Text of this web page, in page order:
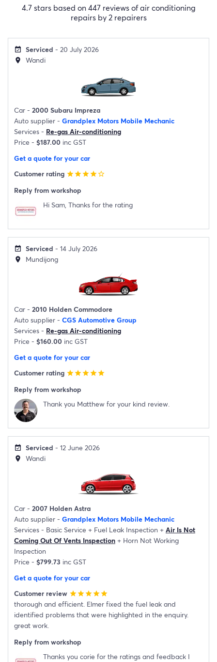
4.7 stars based on 447 reviews of air conditioning
repairs by 2 repairers
event_available Serviced - 20 July 2026
location_on Wandi
Car - 2000 Subaru Impreza
Auto supplier - Grandplex Motors Mobile Mechanic
Services - Re-gas Air-conditioning
Price - $187.00 inc GST
Get a quote for your car
Customer rating starstarstarstarstar_border
Reply from workshop
Hi Sam, Thanks for the rating
event_available Serviced - 14 July 2026
location_on Mundijong
Car - 2010 Holden Commodore
Auto supplier - CGS Automotive Group
Services - Re-gas Air-conditioning
Price - $160.00 inc GST
Get a quote for your car
Customer rating starstarstarstarstar
Reply from workshop
Thank you Matthew for your kind review.
event_available Serviced - 12 June 2026
location_on Wandi
Car - 2007 Holden Astra
Auto supplier - Grandplex Motors Mobile Mechanic
Services - Basic Service + Fuel Leak Inspection + Air Is Not
Coming Out Of Vents Inspection + Horn Not Working
Inspection
Price - $799.73 inc GST
Get a quote for your car
Customer review starstarstarstarstar
thorough and efficient. Elmer fixed the fuel leak and
identified problems that were highlighted in the enquiry.
great work.
Reply from workshop
Thanks you corie for the ratings and feedback I